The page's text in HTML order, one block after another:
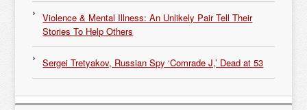
Violence & Mental Illness: An Unlikely Pair Tell Their
Stories To Help Others
Sergei Tretyakov, Russian Spy ‘Comrade J,’ Dead at 53